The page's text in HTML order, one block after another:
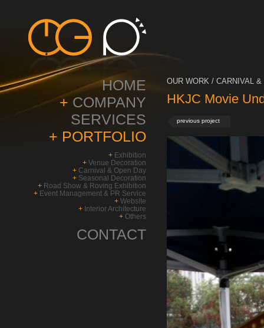
HOME
+ COMPANY
SERVICES
+ PORTFOLIO
+ Exhibition
+ Venue Decoration
+ Carnival & Open Day
+ Seasonal Decoration
+ Road Show & Roving Exhibition
+ Event Management & PR Service
+ Website
+ Interior Architecture
+ Others
CONTACT
OUR WORK / CARNIVAL
HKJC Movie
previous project